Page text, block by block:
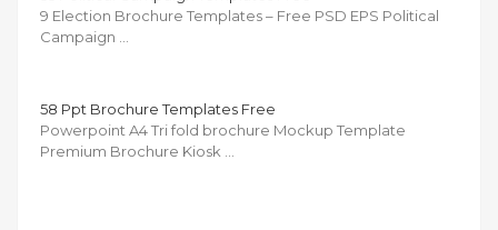
9 Election Brochure Templates – Free PSD EPS Political
Campaign …
58 Ppt Brochure Templates Free
Powerpoint A4 Tri fold brochure Mockup Template
Premium Brochure Kiosk …